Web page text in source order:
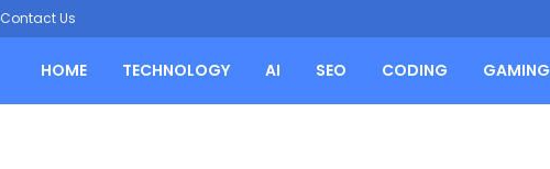
Contact Us
HOME TECHNOLOGY AI SEO CODING GAMING